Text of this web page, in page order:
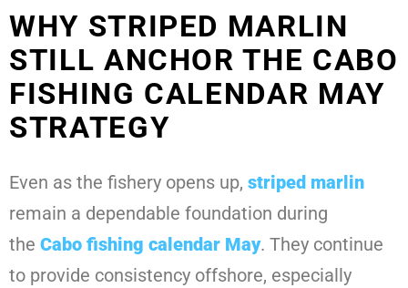
WHY STRIPED MARLIN
STILL ANCHOR THE CABO
FISHING CALENDAR MAY
STRATEGY
Even as the fishery opens up, striped marlin
remain a dependable foundation during
the Cabo fishing calendar May. They continue
to provide consistency offshore, especially